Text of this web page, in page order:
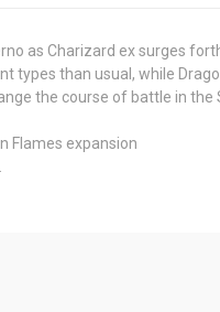
as Charizard ex surges
types than usual, while
the course of battle in
Flames expansion